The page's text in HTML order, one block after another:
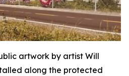
artwork by artist Will
along the protected